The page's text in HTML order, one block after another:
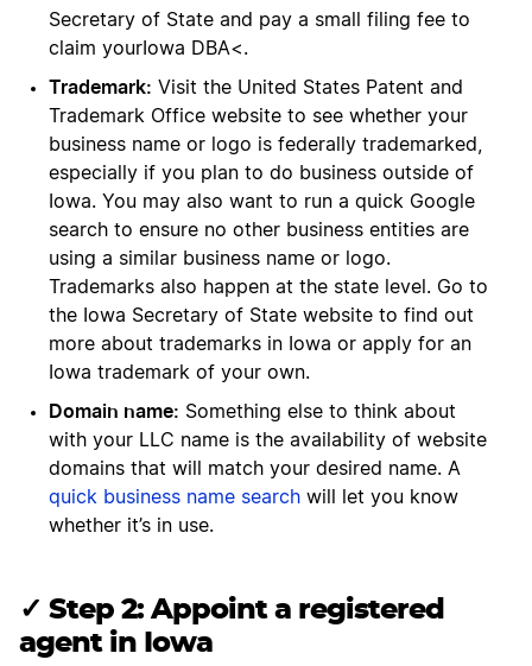
Secretary of State and pay a small filing fee to
claim yourIowa DBA<.
Trademark: Visit the United States Patent and
Trademark Office website to see whether your
business name or logo is federally trademarked,
especially if you plan to do business outside of
Iowa. You may also want to run a quick Google
search to ensure no other business entities are
using a similar business name or logo.
Trademarks also happen at the state level. Go to
the Iowa Secretary of State website to find out
more about trademarks in Iowa or apply for an
Iowa trademark of your own.
Domain name: Something else to think about
with your LLC name is the availability of website
domains that will match your desired name. A
quick business name search will let you know
whether it’s in use.
✓ Step 2: Appoint a registered
agent in Iowa